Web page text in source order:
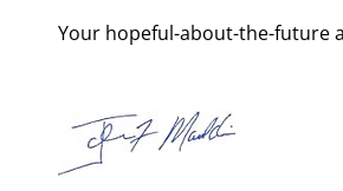
Your hopeful-about-the-future